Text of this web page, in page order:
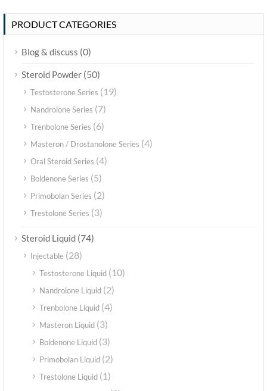
PRODUCT CATEGORIES
Blog & discuss (0)
Steroid Powder (50)
Testosterone Series (19)
Nandrolone Series (7)
Trenbolone Series (6)
Masteron / Drostanolone Series (4)
Oral Steroid Series (4)
Boldenone Series (5)
Primobolan Series (2)
Trestolone Series (3)
Steroid Liquid (74)
Injectable (28)
Testosterone Liquid (10)
Nandrolone Liquid (2)
Trenbolone Liquid (4)
Masteron Liquid (3)
Boldenone Liquid (3)
Primobolan Liquid (2)
Trestolone Liquid (1)